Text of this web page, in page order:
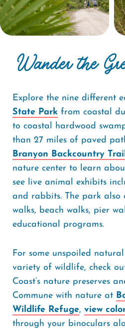
Wander the
Explore the nine different
State Park from coastal
to coastal hardwood
than 27 miles of paved
Branyon Backcountry
nature center to learn
see live animal exhibits
and rabbits. The park also
walks, beach walks, pier
educational programs.
For some unspoiled
variety of wildlife, check
Coast’s nature preserves
Commune with nature at
Wildlife Refuge, view
through your binoculars